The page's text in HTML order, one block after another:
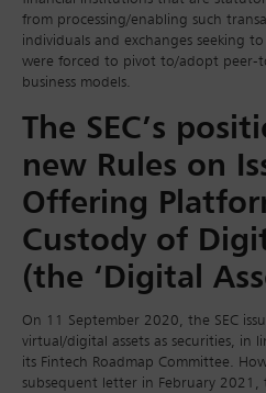
from processing/enabling such
individuals and exchanges seeking
were forced to pivot to/adopt peer-
business models.
The SEC’s
new Rules on
Offering
Custody of
(the ‘Digital
On 11 September 2020, the SEC
virtual/digital assets as securities, in
its Fintech Roadmap Committee.
subsequent letter in February